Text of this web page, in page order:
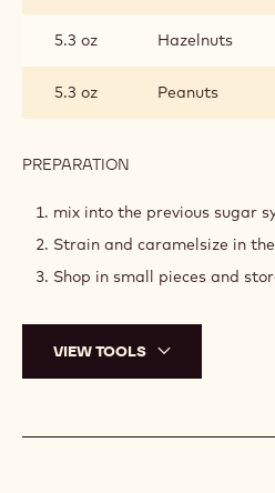
5.3 oz Hazelnuts
5.3 oz Peanuts
PREPARATION
NUTS
mix into the previous sugar
Strain and caramelsize in
Shop in small pieces and
VIEW TOOLS